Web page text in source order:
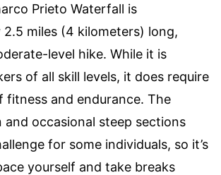
Prieto Waterfall is
miles (4 kilometers) long,
level hike. While it is
of all skill levels, it does require
fitness and endurance. The
and occasional steep sections
for some individuals, so it’s
yourself and take breaks